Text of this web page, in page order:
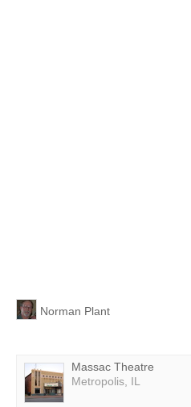
Norman Plant
Massac Theatre
Metropolis, IL